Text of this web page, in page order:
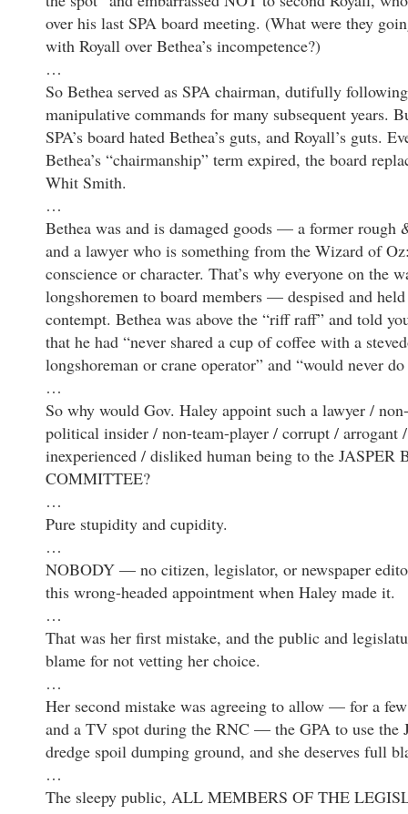
over his last SPA board meeting. (What were they
with Royall over Bethea’s incompetence?)
…
So Bethea served as SPA chairman, dutifully
manipulative commands for many subsequent years.
SPA’s board hated Bethea’s guts, and Royall’s guts.
Bethea’s “chairmanship” term expired, the board
Whit Smith.
…
Bethea was and is damaged goods — a former rough
and a lawyer who is something from the Wizard of
conscience or character. That’s why everyone on the
longshoremen to board members — despised and
contempt. Bethea was above the “riff raff” and told
that he had “never shared a cup of coffee with a
longshoreman or crane operator” and “would never do
…
So why would Gov. Haley appoint such a lawyer /
political insider / non-team-player / corrupt / arrogant
inexperienced / disliked human being to the JASPER
COMMITTEE?
…
Pure stupidity and cupidity.
…
NOBODY — no citizen, legislator, or newspaper
this wrong-headed appointment when Haley made it.
…
That was her first mistake, and the public and
blame for not vetting her choice.
…
Her second mistake was agreeing to allow — for a
and a TV spot during the RNC — the GPA to use the
dredge spoil dumping ground, and she deserves full
…
The sleepy public, ALL MEMBERS OF THE